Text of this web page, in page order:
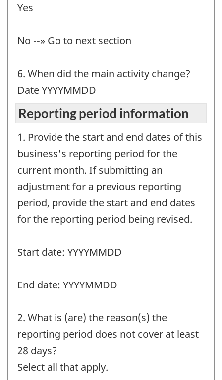
Yes
No --» Go to next section
6. When did the main activity change?
Date YYYYMMDD
Reporting period information
1. Provide the start and end dates of this
business's reporting period for the
current month. If submitting an
adjustment for a previous reporting
period, provide the start and end dates
for the reporting period being revised.
Start date: YYYYMMDD
End date: YYYYMMDD
2. What is (are) the reason(s) the
reporting period does not cover at least
28 days?
Select all that apply.